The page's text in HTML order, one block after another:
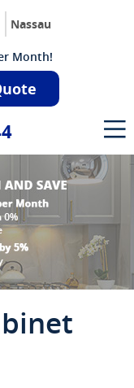
Nassau
Month!